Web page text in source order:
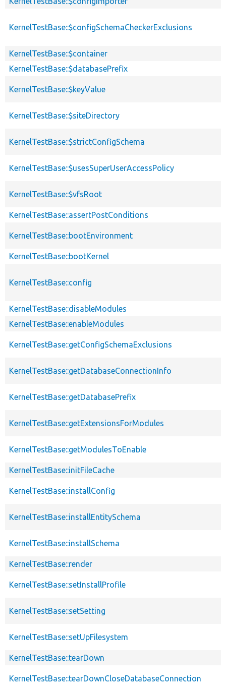
KernelTestBase::$configSchemaCheckerExclusions
KernelTestBase::$container
KernelTestBase::$databasePrefix
KernelTestBase::$keyValue
KernelTestBase::$siteDirectory
KernelTestBase::$strictConfigSchema
KernelTestBase::$usesSuperUserAccessPolicy
KernelTestBase::$vfsRoot
KernelTestBase::assertPostConditions
KernelTestBase::bootEnvironment
KernelTestBase::bootKernel
KernelTestBase::config
KernelTestBase::disableModules
KernelTestBase::enableModules
KernelTestBase::getConfigSchemaExclusions
KernelTestBase::getDatabaseConnectionInfo
KernelTestBase::getDatabasePrefix
KernelTestBase::getExtensionsForModules
KernelTestBase::getModulesToEnable
KernelTestBase::initFileCache
KernelTestBase::installConfig
KernelTestBase::installEntitySchema
KernelTestBase::installSchema
KernelTestBase::render
KernelTestBase::setInstallProfile
KernelTestBase::setSetting
KernelTestBase::setUpFilesystem
KernelTestBase::tearDown
KernelTestBase::tearDownCloseDatabaseConnection